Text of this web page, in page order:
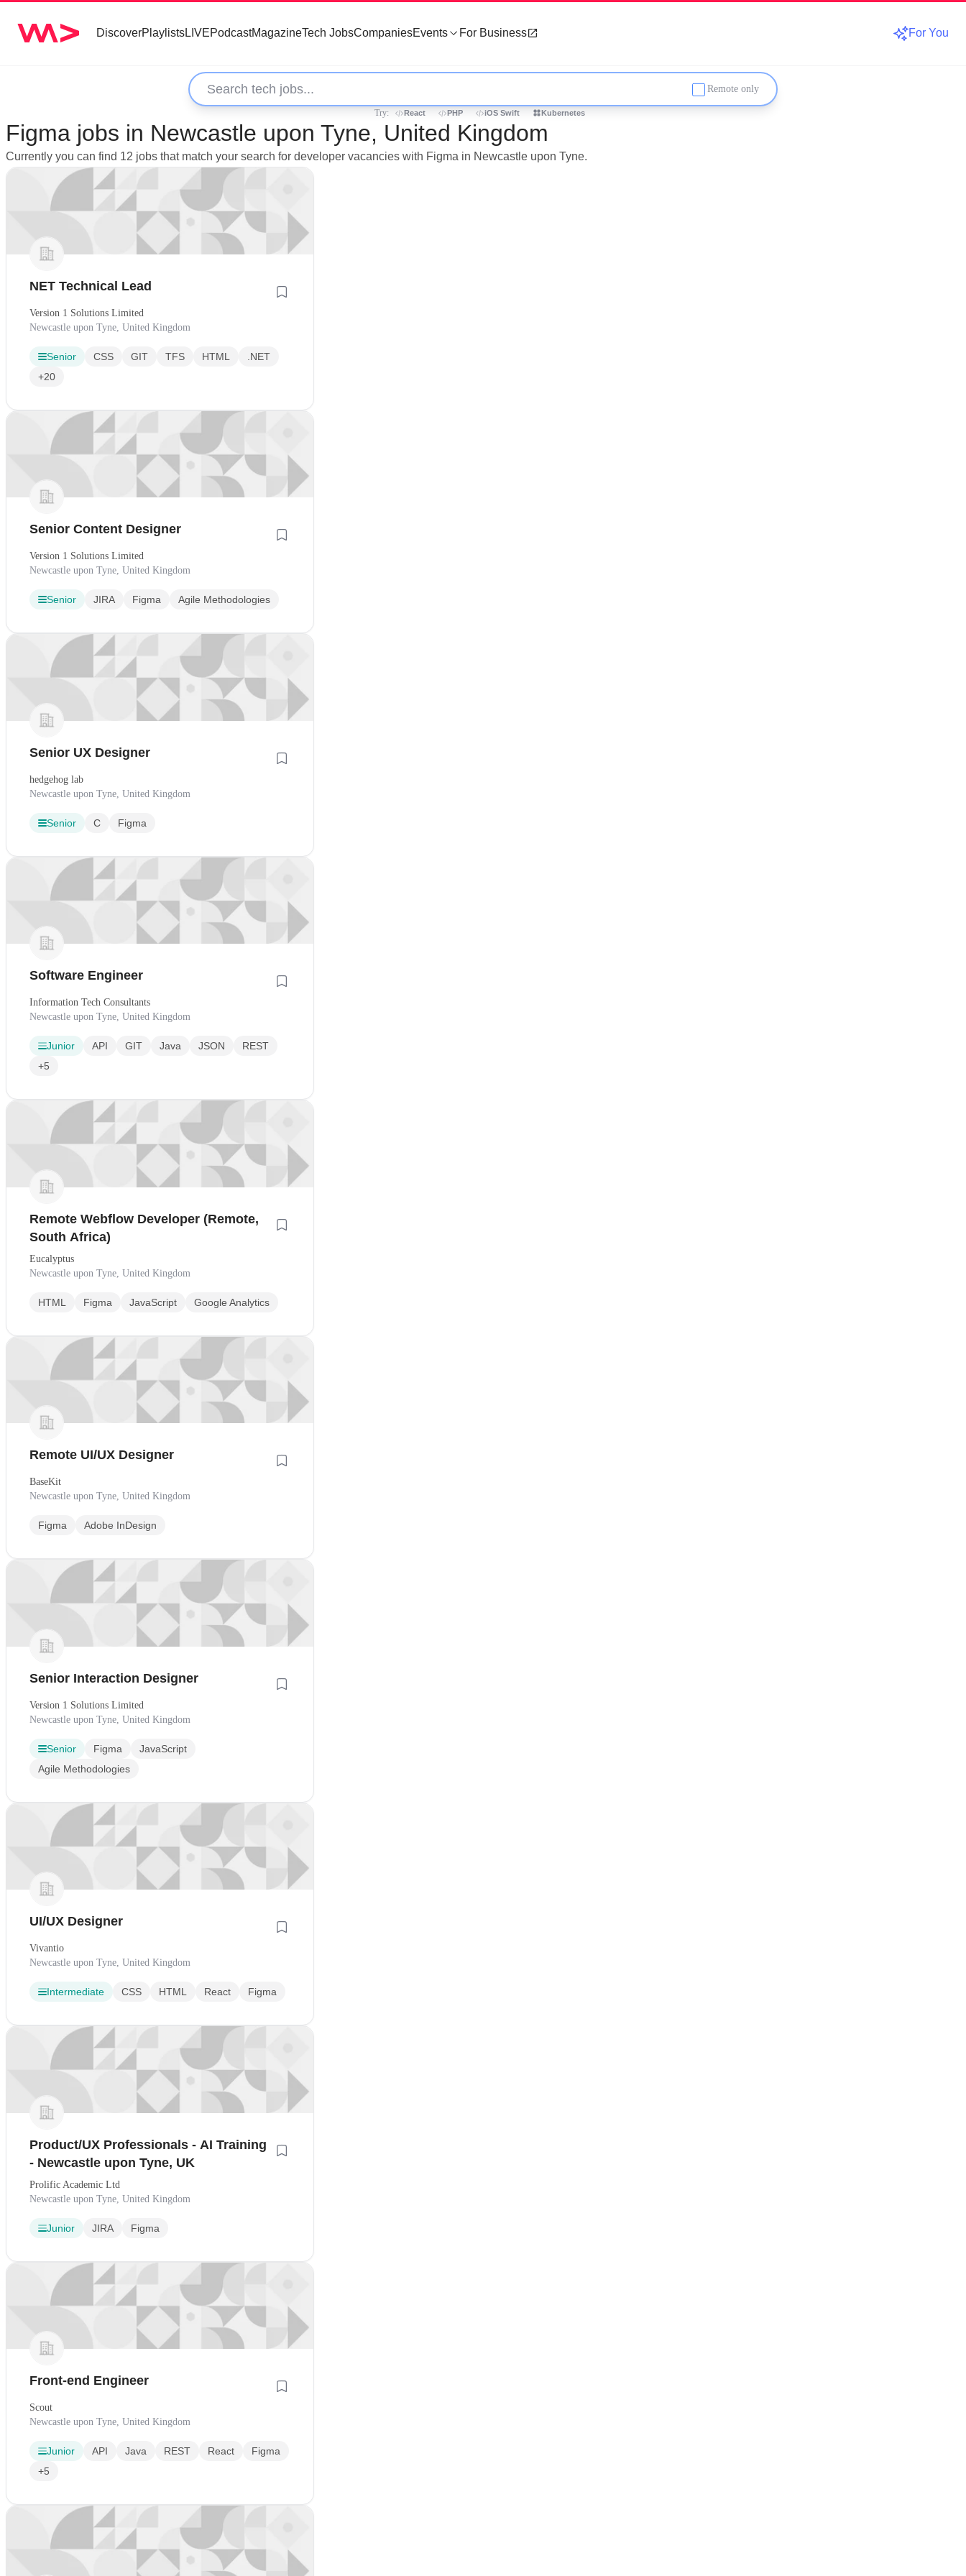
DiscoverPlaylistsLIVEPodcastMagazineTech JobsCompaniesEvents For Business For You
Remote only
Try: React PHP iOS Swift Kubernetes
Figma jobs in Newcastle upon Tyne, United Kingdom
Currently you can find 12 jobs that match your search for developer vacancies with Figma in Newcastle upon Tyne.
NET Technical Lead
Version 1 Solutions Limited
Newcastle upon Tyne, United Kingdom
Senior CSS GIT TFS HTML
.NET
+20
Senior Content Designer
Version 1 Solutions Limited
Newcastle upon Tyne, United Kingdom
Senior JIRA Figma Agile Methodologies
Senior UX Designer
hedgehog lab
Newcastle upon Tyne, United Kingdom
Senior C Figma
Software Engineer
Information Tech Consultants
Newcastle upon Tyne, United Kingdom
Junior API GIT Java JSON
REST
+5
Remote Webflow Developer (Remote,
South Africa)
Eucalyptus
Newcastle upon Tyne, United Kingdom
HTML Figma JavaScript Google Analytics
Remote UI/UX Designer
BaseKit
Newcastle upon Tyne, United Kingdom
Figma Adobe InDesign
Senior Interaction Designer
Version 1 Solutions Limited
Newcastle upon Tyne, United Kingdom
Senior Figma
JavaScript
Agile Methodologies
UI/UX Designer
Vivantio
Newcastle upon Tyne, United Kingdom
Intermediate CSS HTML React Figma
Product/UX Professionals - AI Training
- Newcastle upon Tyne, UK
Prolific Academic Ltd
Newcastle upon Tyne, United Kingdom
Junior JIRA Figma
Front-end Engineer
Scout
Newcastle upon Tyne, United Kingdom
Junior API Java REST React
Figma
+5